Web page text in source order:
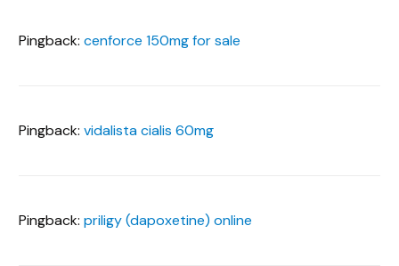
Pingback:cenforce 150mg for sale
Pingback:vidalista cialis 60mg
Pingback:priligy (dapoxetine) online